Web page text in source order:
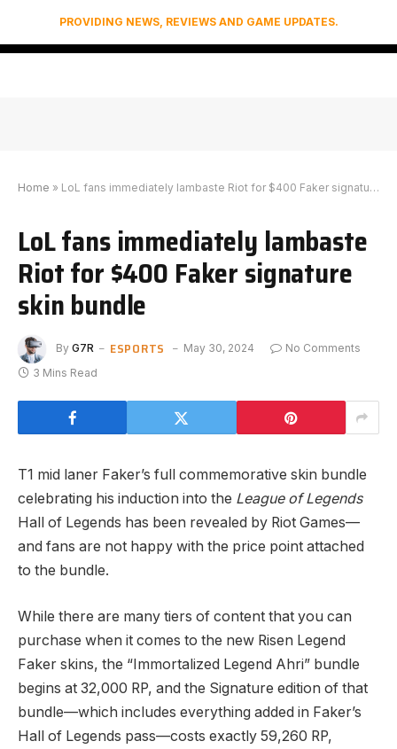
PROVIDING NEWS, REVIEWS AND GAME UPDATES.
Home » LoL fans immediately lambaste Riot for $400 Faker signature skin bundle
LoL fans immediately lambaste
Riot for $400 Faker signature
skin bundle
By G7R ESPORTS May 30, 2024
No Comments
3 Mins Read
T1 mid laner Faker’s full commemorative skin bundle
celebrating his induction into the League of Legends
Hall of Legends has been revealed by Riot Games—
and fans are not happy with the price point attached
to the bundle.
While there are many tiers of content that you can
purchase when it comes to the new Risen Legend
Faker skins, the “Immortalized Legend Ahri” bundle
begins at 32,000 RP, and the Signature edition of that
bundle—which includes everything added in Faker’s
Hall of Legends pass—costs exactly 59,260 RP,